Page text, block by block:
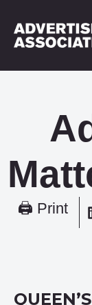
🖨 Print